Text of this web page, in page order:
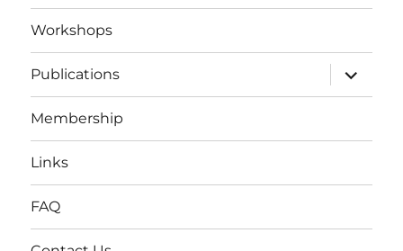
menu
Workshops
Publications
expand
child
menu
Membership
Links
FAQ